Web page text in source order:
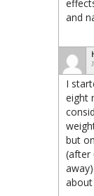
and
I
eight
but
(after